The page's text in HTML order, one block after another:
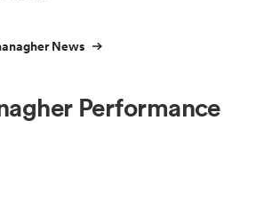
News
Performance